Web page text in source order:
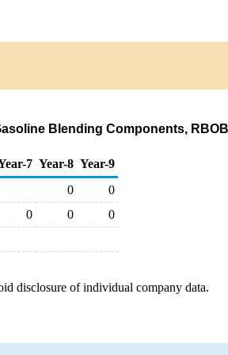
Blending Components, RBOB
7 Year-8 Year-9
0
0
0 0
0
disclosure of individual company data.